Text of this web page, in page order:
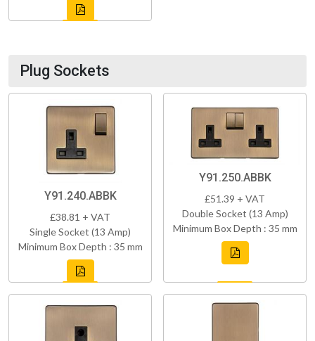
Plug Sockets
Y91.240.ABBK
£38.81 + VAT
Single Socket (13 Amp)
Minimum Box Depth : 35 mm
Y91.250.ABBK
£51.39 + VAT
Double Socket (13 Amp)
Minimum Box Depth : 35 mm